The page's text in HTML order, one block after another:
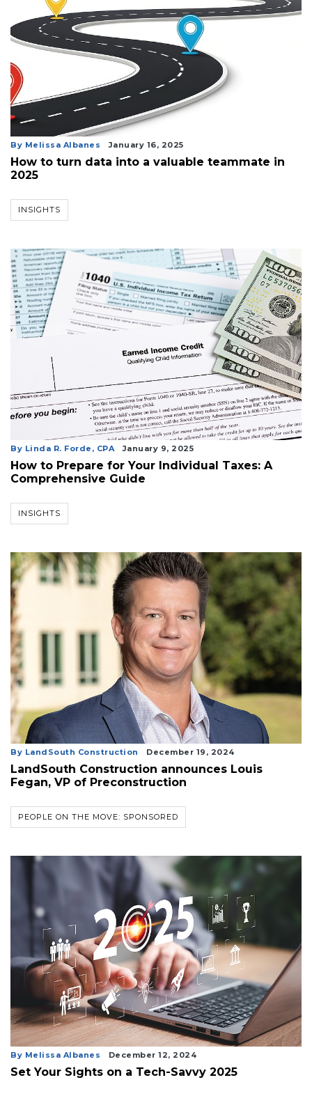
By Melissa Albanes January 16, 2025
How to turn data into a valuable teammate in
2025
INSIGHTS
By Linda R. Forde, CPA January 9, 2025
How to Prepare for Your Individual Taxes: A
Comprehensive Guide
INSIGHTS
By LandSouth Construction December 19, 2024
LandSouth Construction announces Louis
Fegan, VP of Preconstruction
PEOPLE ON THE MOVE: SPONSORED
By Melissa Albanes December 12, 2024
Set Your Sights on a Tech-Savvy 2025